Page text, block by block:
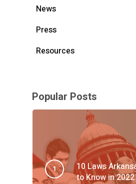
News
Press
Resources
Popular Posts
10 Laws
to Know in 2022